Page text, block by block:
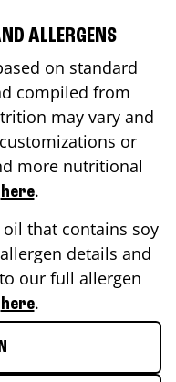
ALLERGENS
on standard
compiled from
may vary and
or
more nutritional
here.
that contains soy
details and
our full allergen
here.